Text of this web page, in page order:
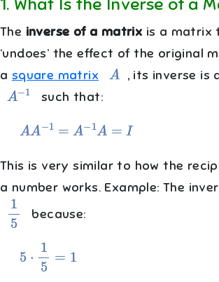
The inverse of a matrix is a matrix
‘undoes’ the effect of the original
a square matrix , its inverse is
− such that:
A −1 =A A=
This is very similar to how the
a number works. Example: The
5 because:
5⋅1 =